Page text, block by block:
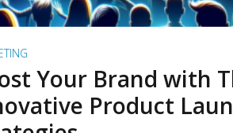
Your Brand with
Product